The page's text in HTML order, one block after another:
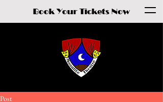
Book Your Tickets Now
Post